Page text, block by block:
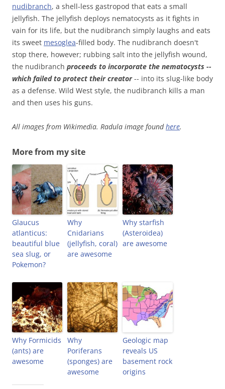
nudibranch, a shell-less gastropod that eats a small
jellyfish. The jellyfish deploys nematocysts as it fights in
vain for its life, but the nudibranch simply laughs and eats
its sweet mesoglea-filled body. The nudibranch doesn't
stop there, however; rubbing salt into the jellyfish wound,
the nudibranch proceeds to incorporate the nematocysts --
which failed to protect their creator-- into its slug-like body
as a defense. Wild West style, the nudibranch kills a man
and then uses his guns.
All images from Wikimedia. Radula image foundhere.
More from my site
Glaucus
atlanticus:
beautiful blue
sea slug, or
Pokemon?
Why
Cnidarians
(jellyfish, coral)
are awesome
Why starfish
(Asteroidea)
are awesome
Why Formicids
(ants) are
awesome
Why
Poriferans
(sponges) are
awesome
Geologic map
reveals US
basement rock
origins